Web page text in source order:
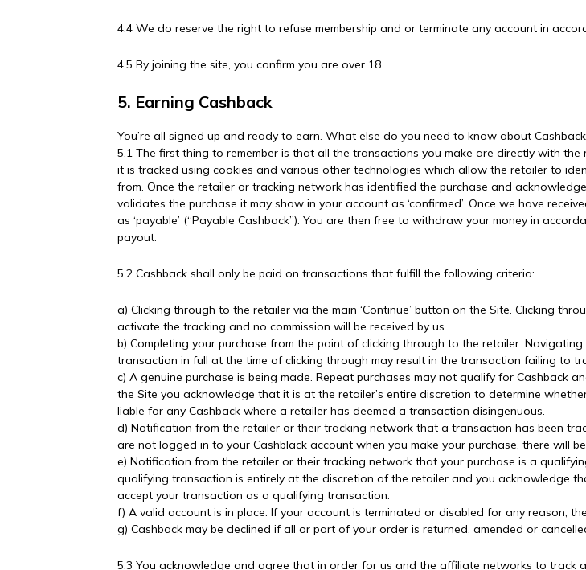
4.4 We do reserve the right to refuse membership and or terminate any account in
4.5 By joining the site, you confirm you are over 18.
5. Earning Cashback
You’re all signed up and ready to earn. What else do you need to know about
5.1 The first thing to remember is that all the transactions you make are directly with
it is tracked using cookies and various other technologies which allow the retailer to
from. Once the retailer or tracking network has identified the purchase and
validates the purchase it may show in your account as ‘confirmed’. Once we have
as ‘payable’ (“Payable Cashback”). You are then free to withdraw your money in
payout.
5.2 Cashback shall only be paid on transactions that fulfill the following criteria:
a) Clicking through to the retailer via the main ‘Continue’ button on the Site. Clicking
activate the tracking and no commission will be received by us.
b) Completing your purchase from the point of clicking through to the retailer.
transaction in full at the time of clicking through may result in the transaction failing to
c) A genuine purchase is being made. Repeat purchases may not qualify for Cashback
the Site you acknowledge that it is at the retailer’s entire discretion to determine
liable for any Cashback where a retailer has deemed a transaction disingenuous.
d) Notification from the retailer or their tracking network that a transaction has been
are not logged in to your Cashblack account when you make your purchase, there will
e) Notification from the retailer or their tracking network that your purchase is a
qualifying transaction is entirely at the discretion of the retailer and you acknowledge
accept your transaction as a qualifying transaction.
f) A valid account is in place. If your account is terminated or disabled for any reason,
g) Cashback may be declined if all or part of your order is returned, amended or
5.3 You acknowledge and agree that in order for us and the affiliate networks to track